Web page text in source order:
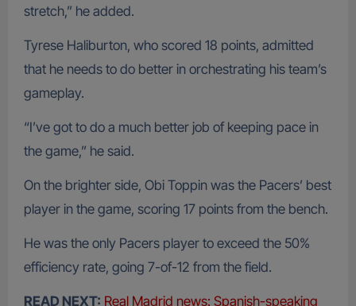
stretch,” he added.
Tyrese Haliburton, who scored 18 points, admitted
that he needs to do better in orchestrating his team’s
gameplay.
“I’ve got to do a much better job of keeping pace in
the game,” he said.
On the brighter side, Obi Toppin was the Pacers’ best
player in the game, scoring 17 points from the bench.
He was the only Pacers player to exceed the 50%
efficiency rate, going 7-of-12 from the field.
READ NEXT: Real Madrid news: Spanish-speaking